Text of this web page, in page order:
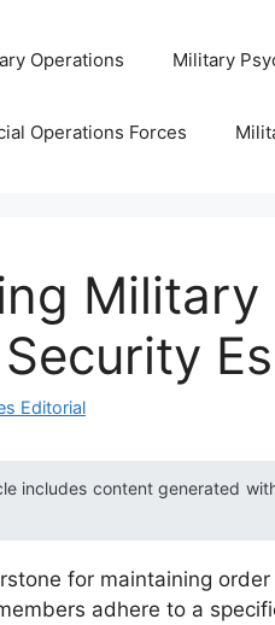
Operations Military
Operations Forces
Military
Editorial
includes content generated
for maintaining
adhere to a